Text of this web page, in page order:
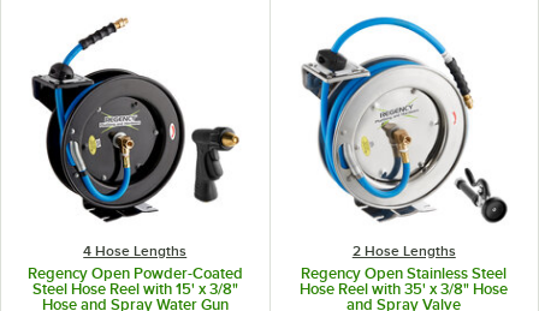
4 Hose Lengths
Regency Open Powder-Coated
Steel Hose Reel with 15' x 3/8"
Hose and Spray Water Gun
2 Hose Lengths
Regency Open Stainless Steel
Hose Reel with 35' x 3/8" Hose
and Spray Valve